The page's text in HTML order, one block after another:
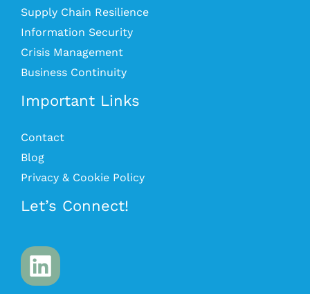
Supply Chain Resilience
Information Security
Crisis Management
Business Continuity
Important Links
Contact
Blog
Privacy & Cookie Policy
Let’s Connect!